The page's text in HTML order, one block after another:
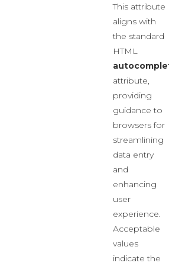
This attribute
aligns with
the standard
HTML
autocomplete
attribute,
providing
guidance to
browsers for
streamlining
data entry
and
enhancing
user
experience.
Acceptable
values
indicate the